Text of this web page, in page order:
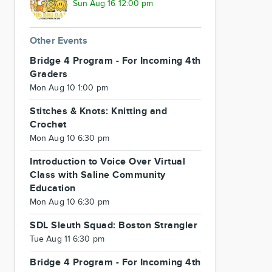
Sun Aug 16 12:00 pm
Other Events
Bridge 4 Program - For Incoming 4th
Graders
Mon Aug 10 1:00 pm
Stitches & Knots: Knitting and
Crochet
Mon Aug 10 6:30 pm
Introduction to Voice Over Virtual
Class with Saline Community
Education
Mon Aug 10 6:30 pm
SDL Sleuth Squad: Boston Strangler
Tue Aug 11 6:30 pm
Bridge 4 Program - For Incoming 4th